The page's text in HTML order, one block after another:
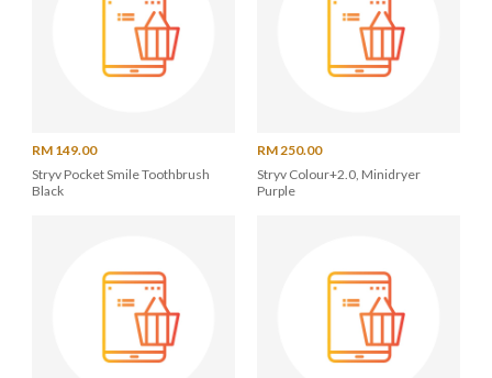
RM 149.00
Stryv Pocket Smile Toothbrush
Black
RM 250.00
Stryv Colour+2.0, Minidryer
Purple